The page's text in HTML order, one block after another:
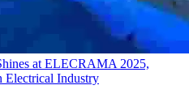
at ELECRAMA 2025,
Electrical Industry